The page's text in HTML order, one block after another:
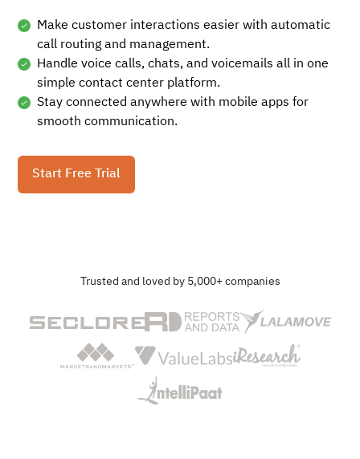
Make customer interactions easier with automatic
call routing and management.
Handle voice calls, chats, and voicemails all in one
simple contact center platform.
Stay connected anywhere with mobile apps for
smooth communication.
Start Free Trial
Trusted and loved by 5,000+ companies